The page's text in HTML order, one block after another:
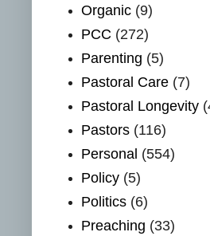
Organic (9)
PCC (272)
Parenting (5)
Pastoral Care (7)
Pastoral Longevity
Pastors (116)
Personal (554)
Policy (5)
Politics (6)
Preaching (33)